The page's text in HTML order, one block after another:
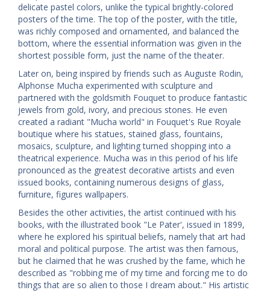
delicate pastel colors, unlike the typical brightly-colored
posters of the time. The top of the poster, with the title,
was richly composed and ornamented, and balanced the
bottom, where the essential information was given in the
shortest possible form, just the name of the theater.
Later on, being inspired by friends such as Auguste Rodin,
Alphonse Mucha experimented with sculpture and
partnered with the goldsmith Fouquet to produce fantastic
jewels from gold, ivory, and precious stones. He even
created a radiant "Mucha world" in Fouquet's Rue Royale
boutique where his statues, stained glass, fountains,
mosaics, sculpture, and lighting turned shopping into a
theatrical experience. Mucha was in this period of his life
pronounced as the greatest decorative artists and even
issued books, containing numerous designs of glass,
furniture, figures wallpapers.
Besides the other activities, the artist continued with his
books, with the illustrated book "Le Pater', issued in 1899,
where he explored his spiritual beliefs, namely that art had
moral and political purpose. The artist was then famous,
but he claimed that he was crushed by the fame, which he
described as "robbing me of my time and forcing me to do
things that are so alien to those I dream about." His artistic